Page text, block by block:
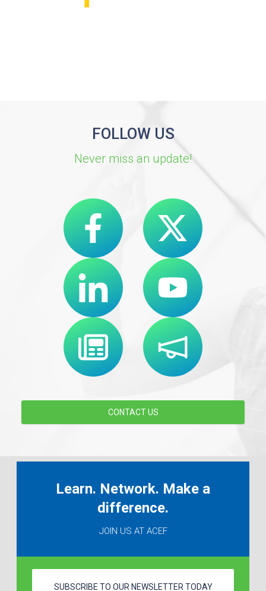
FOLLOW US
Never miss an update!
CONTACT US
Learn. Network. Make a
difference.
JOIN US AT ACEF
SUBSCRIBE TO OUR NEWSLETTER TODAY